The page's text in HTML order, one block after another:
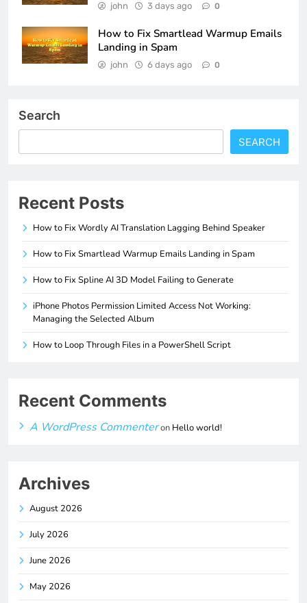
john 3 days ago 0
How to Fix Smartlead Warmup Emails
Landing in Spam
john 6 days ago 0
Search
SEARCH
Recent Posts
How to Fix Wordly AI Translation Lagging Behind Speaker
How to Fix Smartlead Warmup Emails Landing in Spam
How to Fix Spline AI 3D Model Failing to Generate
iPhone Photos Permission Limited Access Not Working:
Managing the Selected Album
How to Loop Through Files in a PowerShell Script
Recent Comments
A WordPress Commenteron Hello world!
Archives
August 2026
July 2026
June 2026
May 2026